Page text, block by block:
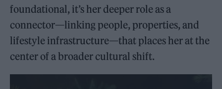
foundational, it’s her deeper role as a
connector—linking people, properties, and
lifestyle infrastructure—that places her at the
center of a broader cultural shift.